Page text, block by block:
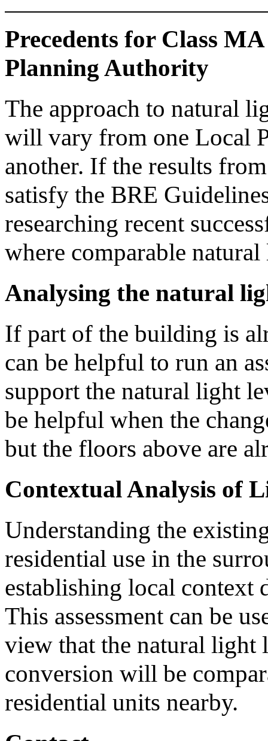
Precedents for Class
Planning Authority
The approach to natural
will vary from one Local
another. If the results
satisfy the BRE
researching recent
where comparable
Analysing the natural
If part of the building is
can be helpful to run an
support the natural light
be helpful when the
but the floors above are
Contextual Analysis of
Understanding the
residential use in the
establishing local context
This assessment can be
view that the natural light
conversion will be
residential units nearby.